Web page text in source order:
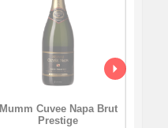
Mumm Cuvee Napa Brut
Prestige